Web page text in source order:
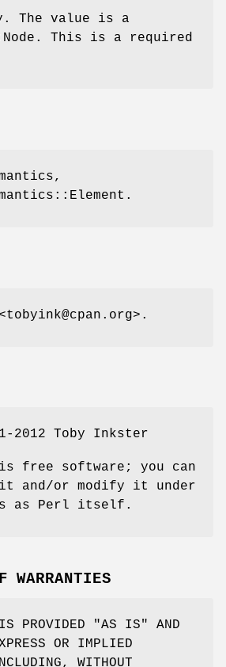
The value is a
This is a required
2012 Toby Inkster
free software; you can
and/or modify it under
as Perl itself.
WARRANTIES
PROVIDED "AS IS" AND
OR IMPLIED
WITHOUT